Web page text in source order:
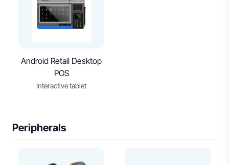
Android Retail Desktop
POS
Interactive tablet
Peripherals